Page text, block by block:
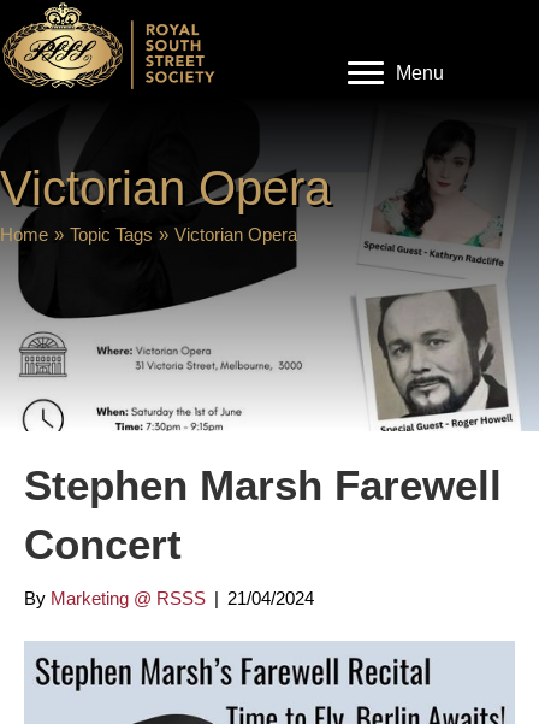
Menu
Victorian Opera
Home » Topic Tags » Victorian Opera
Stephen Marsh Farewell
Concert
By Marketing @ RSSS | 21/04/2024